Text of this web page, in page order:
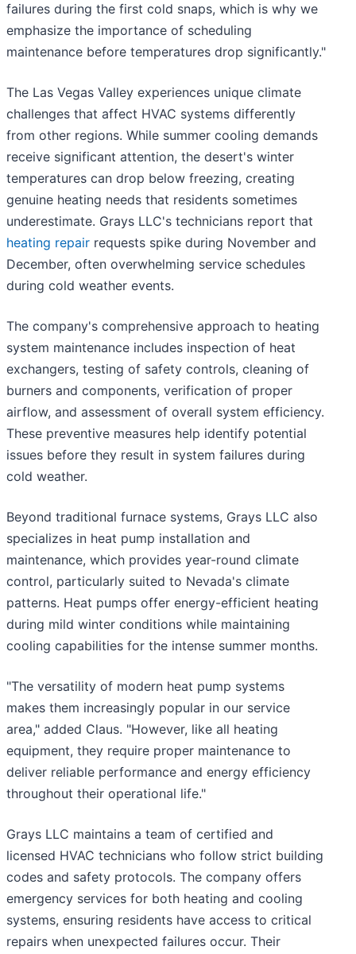
failures during the first cold snaps, which is why we
emphasize the importance of scheduling
maintenance before temperatures drop significantly."
The Las Vegas Valley experiences unique climate
challenges that affect HVAC systems differently
from other regions. While summer cooling demands
receive significant attention, the desert's winter
temperatures can drop below freezing, creating
genuine heating needs that residents sometimes
underestimate. Grays LLC's technicians report that
heating repair requests spike during November and
December, often overwhelming service schedules
during cold weather events.
The company's comprehensive approach to heating
system maintenance includes inspection of heat
exchangers, testing of safety controls, cleaning of
burners and components, verification of proper
airflow, and assessment of overall system efficiency.
These preventive measures help identify potential
issues before they result in system failures during
cold weather.
Beyond traditional furnace systems, Grays LLC also
specializes in heat pump installation and
maintenance, which provides year-round climate
control, particularly suited to Nevada's climate
patterns. Heat pumps offer energy-efficient heating
during mild winter conditions while maintaining
cooling capabilities for the intense summer months.
"The versatility of modern heat pump systems
makes them increasingly popular in our service
area," added Claus. "However, like all heating
equipment, they require proper maintenance to
deliver reliable performance and energy efficiency
throughout their operational life."
Grays LLC maintains a team of certified and
licensed HVAC technicians who follow strict building
codes and safety protocols. The company offers
emergency services for both heating and cooling
systems, ensuring residents have access to critical
repairs when unexpected failures occur. Their